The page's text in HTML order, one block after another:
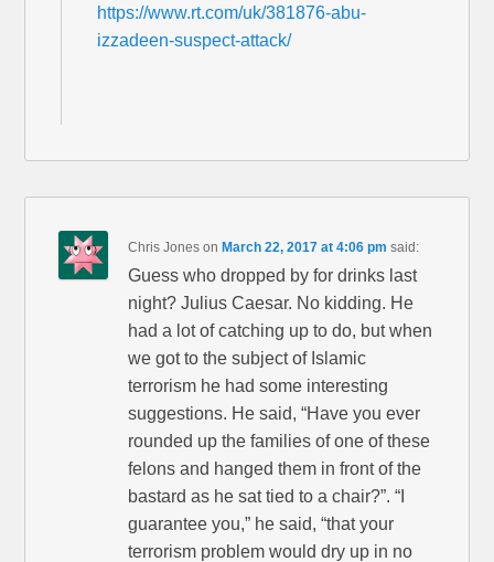
https://www.rt.com/uk/381876-abu-
izzadeen-suspect-attack/
Chris Jones onMarch 22, 2017 at 4:06 pm said:
Guess who dropped by for drinks last
night? Julius Caesar. No kidding. He
had a lot of catching up to do, but when
we got to the subject of Islamic
terrorism he had some interesting
suggestions. He said, “Have you ever
rounded up the families of one of these
felons and hanged them in front of the
bastard as he sat tied to a chair?”. “I
guarantee you,” he said, “that your
terrorism problem would dry up in no